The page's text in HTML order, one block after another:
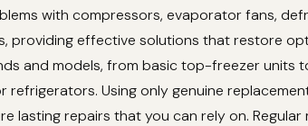
with compressors, evaporator fans,
providing effective solutions that restore
and models, from basic top-freezer units
refrigerators. Using only genuine
lasting repairs that you can rely on. Regular